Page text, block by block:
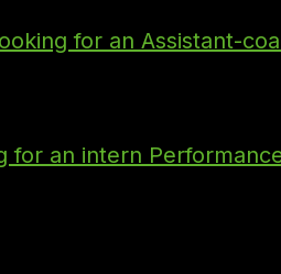
for an Assistant-
for an intern